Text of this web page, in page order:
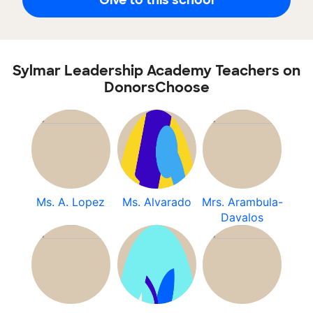
Sylmar Leadership Academy Teachers on
DonorsChoose
Ms. A. Lopez Ms. Alvarado
Mrs. Arambula-
Davalos